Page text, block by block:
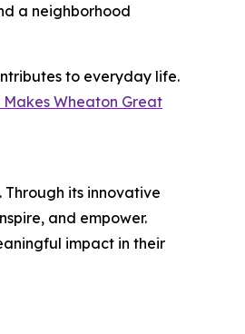
a neighborhood
to everyday life.
Wheaton Great
its innovative
and empower.
impact in their